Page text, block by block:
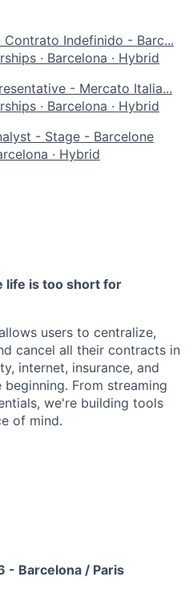
Contrato Indefinido - Barc...
· Barcelona · Hybrid
- Mercato Italia...
· Barcelona · Hybrid
- Stage - Barcelone
· Hybrid
life is too short for
users to centralize,
cancel all their contracts in
internet, insurance, and
From streaming
we're building tools
of mind.
- Barcelona / Paris